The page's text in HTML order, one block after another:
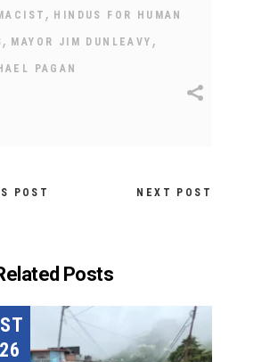
, HINDUS FOR HUMAN
, MAYOR JIM DUNLEAVY ,
PAGAN
POST NEXT POST
Posts